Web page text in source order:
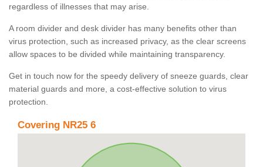
regardless of illnesses that may arise.
A room divider and desk divider has many benefits other than
virus protection, such as increased privacy, as the clear screens
allow spaces to be divided while maintaining transparency.
Get in touch now for the speedy delivery of sneeze guards, clear
material guards and more, a cost-effective solution to virus
protection.
Covering NR25 6